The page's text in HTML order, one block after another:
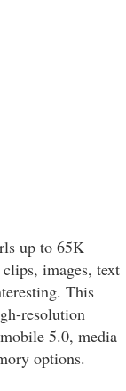
up to 65K
images, text
This
resolution
5.0, media
options.